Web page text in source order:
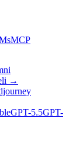
MCP
→
GPT-5.5GPT-